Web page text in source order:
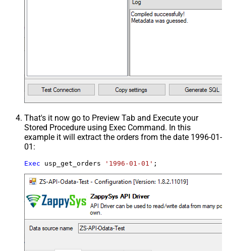
That's it now go to Preview Tab and Execute your
Stored Procedure using Exec Command. In this
example it will extract the orders from the date 1996-01-
01:
Exec usp_get_orders '1996-01-01' ;